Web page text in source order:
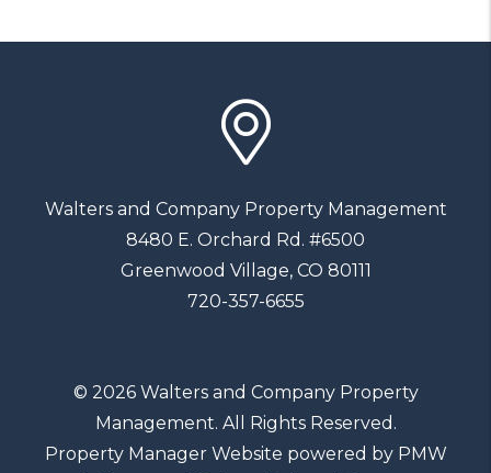
Walters and Company Property Management
8480 E. Orchard Rd. #6500
Greenwood Village, CO 80111
720-357-6655
© 2026 Walters and Company Property
Management. All Rights Reserved.
Property Manager Website powered by PMW